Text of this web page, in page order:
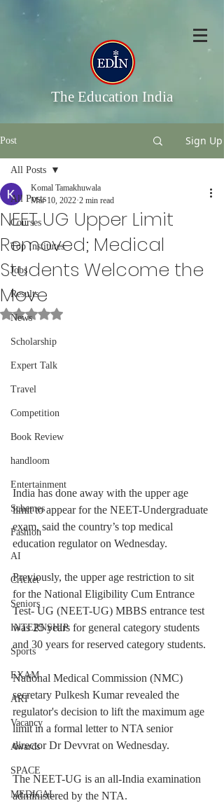
The Education India
Post Sign Up
All Posts
Courses
Top Institutes
Jobs
Results
News
Scholarship
Expert Talk
Travel
Competition
Book Review
handloom
Entertainment
Schemes
Fashion
AI
Cricket
Seniors
INTERNSHIP
Sports
EXAM
ART
Vacancy
Awards
SPACE
MEDICAL
All Posts
NEET UG Upper Limit
Removed; Medical
Students Welcome the
Move
Komal Tamakhuwala
Mar 10, 2022 2 min read
Rated NaN out of 5 stars.
India has done away with the upper age
limit to appear for the NEET-Undergraduate
exam, said the country’s top medical
education regulator on Wednesday.
Previously, the upper age restriction to sit
for the National Eligibility Cum Entrance
Test- UG (NEET-UG) MBBS entrance test
was 25 years for general category students
and 30 years for reserved category students.
National Medical Commission (NMC)
secretary Pulkesh Kumar revealed the
regulator's decision to lift the maximum age
limit in a formal letter to NTA senior
director Dr Devvrat on Wednesday.
The NEET-UG is an all-India examination
administered by the NTA.